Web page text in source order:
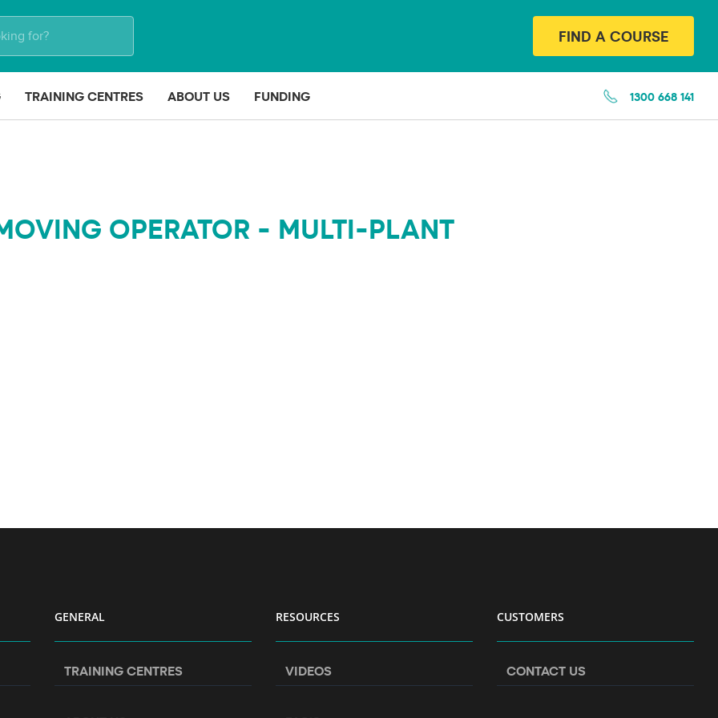
FIND A COURSE
TRAINING CENTRES ABOUT US FUNDING 1300 668 141
OPERATOR - MULTI-PLANT
GENERAL
TRAINING CENTRES
RESOURCES
VIDEOS
CUSTOMERS
CONTACT US